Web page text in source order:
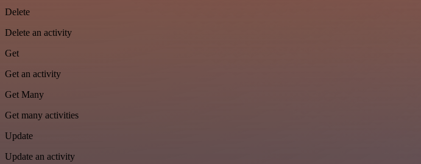
Delete
Delete an activity
Get
Get an activity
Get Many
Get many activities
Update
Update an activity